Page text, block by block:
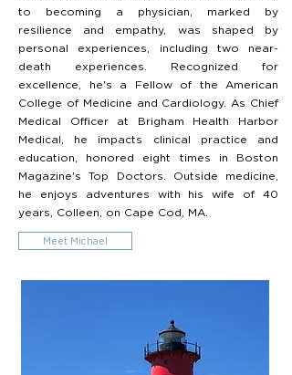
to becoming a physician, marked by
resilience and empathy, was shaped by
personal experiences, including two near-
death experiences. Recognized for
excellence, he's a Fellow of the American
College of Medicine and Cardiology. As Chief
Medical Officer at Brigham Health Harbor
Medical, he impacts clinical practice and
education, honored eight times in Boston
Magazine's Top Doctors. Outside medicine,
he enjoys adventures with his wife of 40
years, Colleen, on Cape Cod, MA.
Meet Michael